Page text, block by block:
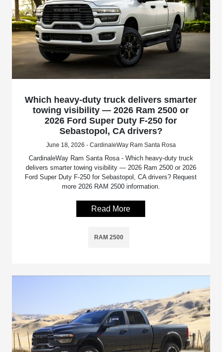
Which heavy-duty truck delivers smarter
towing visibility — 2026 Ram 2500 or
2026 Ford Super Duty F-250 for
Sebastopol, CA drivers?
June 18, 2026 - CardinaleWay Ram Santa Rosa
CardinaleWay Ram Santa Rosa - Which heavy-duty truck
delivers smarter towing visibility — 2026 Ram 2500 or 2026
Ford Super Duty F-250 for Sebastopol, CA drivers? Request
more 2026 RAM 2500 information.
Read More
RAM 2500